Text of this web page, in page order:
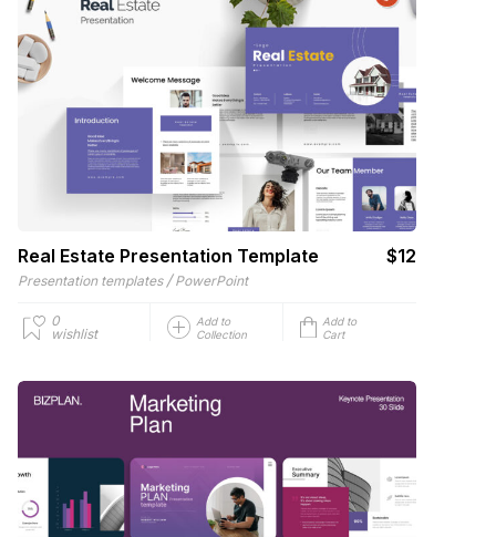
Real Estate Presentation Template $12
Presentation templates / PowerPoint
0
wishlist
Add to
Collection
Add to
Cart